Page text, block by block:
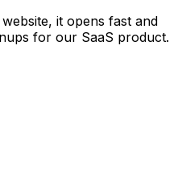
it opens fast and
for our SaaS product.